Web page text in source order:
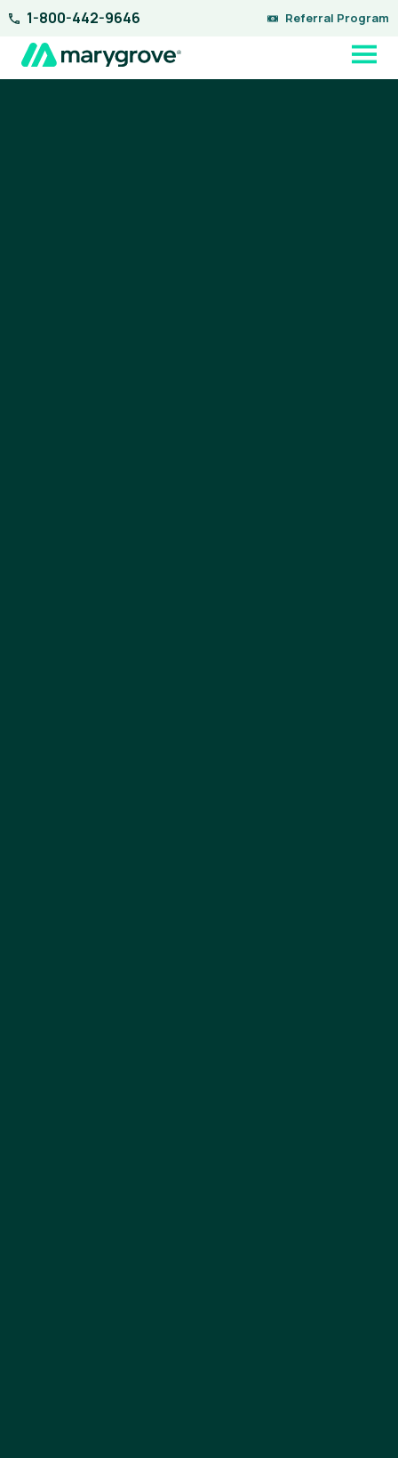
Skip
content
1-800-442-9646 Referral Program